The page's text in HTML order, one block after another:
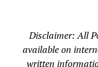
Disclaimer: All
available on
written